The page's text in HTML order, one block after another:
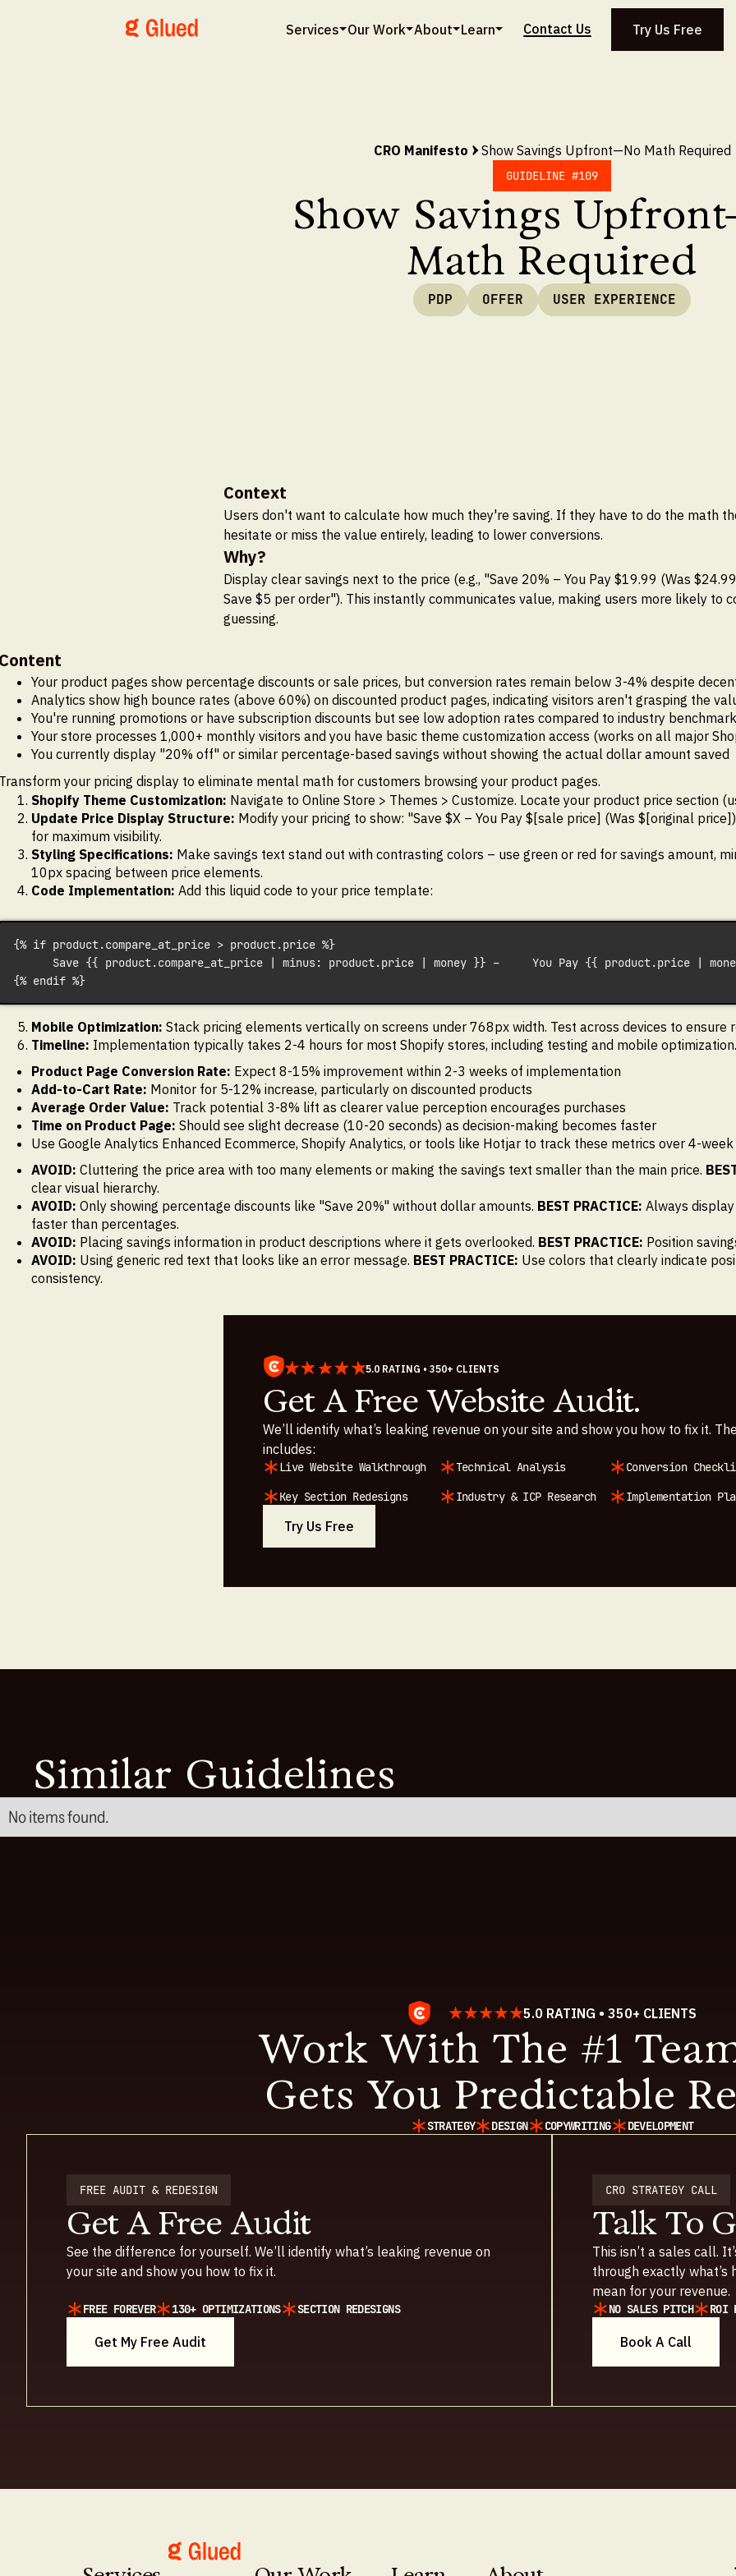
Services Our Work About Learn Contact Us Try Us Free
CRO Manifesto Show Savings Upfront—No Math Required
GUIDELINE #109
Show Savings
Math Required
PDP OFFER USER EXPERIENCE
Context
Users don't want to calculate how much they're saving. If they have to do the math
hesitate or miss the value entirely, leading to lower conversions.
Why?
Display clear savings next to the price (e.g., "Save 20% – You Pay $19.99 (Was
Save $5 per order"). This instantly communicates value, making users more likely to
guessing.
Your product pages show percentage discounts or sale prices, but conversion rates remain below 3-4% despite
Analytics show high bounce rates (above 60%) on discounted product pages, indicating visitors aren't grasping the
You're running promotions or have subscription discounts but see low adoption rates compared to industry
Your store processes 1,000+ monthly visitors and you have basic theme customization access (works on all major
You currently display "20% off" or similar percentage-based savings without showing the actual dollar amount saved
your pricing display to eliminate mental math for customers browsing your product pages.
Shopify Theme Customization: Navigate to Online Store > Themes > Customize. Locate your product price section
Update Price Display Structure: Modify your pricing to show: "Save $X – You Pay $[sale price] (Was $[original
for maximum visibility.
Styling Specifications: Make savings text stand out with contrasting colors – use green or red for savings amount,
10px spacing between price elements.
Code Implementation: Add this liquid code to your price template:
{% if product.compare_at_price > product.price %}
Save {{ product.compare_at_price | minus: product.price | money }} –     You Pay {{ product.price |
{% endif %}
Mobile Optimization: Stack pricing elements vertically on screens under 768px width. Test across devices to ensure
Timeline: Implementation typically takes 2-4 hours for most Shopify stores, including testing and mobile optimization.
Product Page Conversion Rate: Expect 8-15% improvement within 2-3 weeks of implementation
Add-to-Cart Rate: Monitor for 5-12% increase, particularly on discounted products
Average Order Value: Track potential 3-8% lift as clearer value perception encourages purchases
Time on Product Page: Should see slight decrease (10-20 seconds) as decision-making becomes faster
Use Google Analytics Enhanced Ecommerce, Shopify Analytics, or tools like Hotjar to track these metrics over 4-
AVOID: Cluttering the price area with too many elements or making the savings text smaller than the main price.
clear visual hierarchy.
AVOID: Only showing percentage discounts like "Save 20%" without dollar amounts. BEST PRACTICE: Always
faster than percentages.
AVOID: Placing savings information in product descriptions where it gets overlooked. BEST PRACTICE: Position
AVOID: Using generic red text that looks like an error message. BEST PRACTICE: Use colors that clearly indicate
consistency.
5.0 RATING • 350+ CLIENTS
Get A Free Website Audit.
We’ll identify what’s leaking revenue on your site and show you how to fix it.
includes:
Live Website Walkthrough Technical Analysis
Conversion
Key Section Redesigns
Industry & ICP Research Implementation
Try Us Free
Similar Guidelines
No items found.
5.0 RATING • 350+ CLIENTS
Work With The #1
Gets You Predictable
STRATEGY DESIGN COPYWRITING DEVELOPMENT
FREE AUDIT & REDESIGN
Get A Free Audit
See the difference for yourself. We’ll identify what’s leaking revenue on
your site and show you how to fix it.
FREE FOREVER 130+ OPTIMIZATIONS SECTION REDESIGNS
Get My Free Audit
CRO STRATEGY CALL
Talk To
This isn’t a sales call.
through exactly what’s
mean for your revenue.
NO SALES PITCH ROI
Book A Call